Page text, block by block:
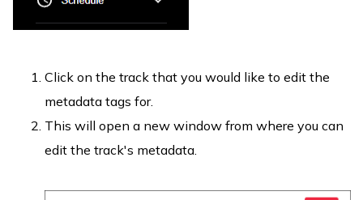
Click on the track that you would like to edit the
metadata tags for.
This will open a new window from where you can
edit the track's metadata.